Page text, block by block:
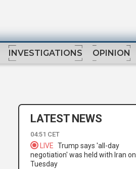
INVESTIGATIONS OPINION
LATEST NEWS
04:51 CET
LIVE Trump says 'all-day
negotiation' was held with Iran on
Tuesday